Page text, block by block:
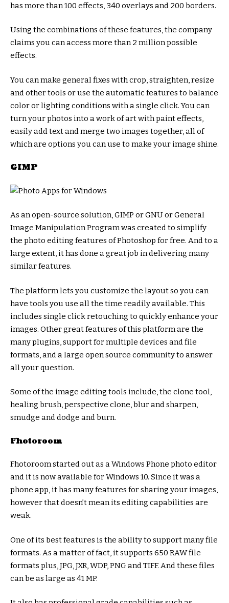
has more than 100 effects, 340 overlays and 200 borders.
Using the combinations of these features, the company
claims you can access more than 2 million possible
effects.
You can make general fixes with crop, straighten, resize
and other tools or use the automatic features to balance
color or lighting conditions with a single click. You can
turn your photos into a work of art with paint effects,
easily add text and merge two images together, all of
which are options you can use to make your image shine.
GIMP
As an open-source solution, GIMP or GNU or General
Image Manipulation Program was created to simplify
the photo editing features of Photoshop for free. And to a
large extent, it has done a great job in delivering many
similar features.
The platform lets you customize the layout so you can
have tools you use all the time readily available. This
includes single click retouching to quickly enhance your
images. Other great features of this platform are the
many plugins, support for multiple devices and file
formats, and a large open source community to answer
all your question.
Some of the image editing tools include, the clone tool,
healing brush, perspective clone, blur and sharpen,
smudge and dodge and burn.
Fhotoroom
Fhotoroom started out as a Windows Phone photo editor
and it is now available for Windows 10. Since it was a
phone app, it has many features for sharing your images,
however that doesn’t mean its editing capabilities are
weak.
One of its best features is the ability to support many file
formats. As a matter of fact, it supports 650 RAW file
formats plus, JPG, JXR, WDP, PNG and TIFF. And these files
can be as large as 41 MP.